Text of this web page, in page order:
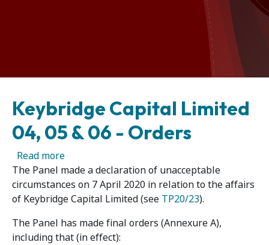
Keybridge Capital Limited
04, 05 & 06 - Orders
Read moreabout Keybridge Capital Limited 04, 05 & 06 -
The Panel made a declaration of unacceptable
circumstances on 7 April 2020 in relation to the affairs
of Keybridge Capital Limited (see TP20/23).
The Panel has made final orders (Annexure A),
including that (in effect):